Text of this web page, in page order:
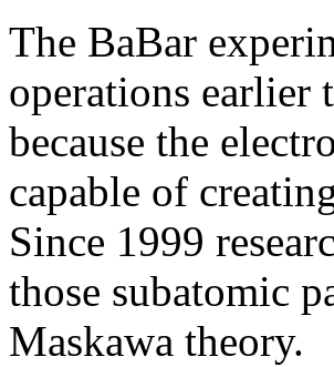
The BaBar
operations earlier
because the
capable of
Since 1999
those subatomic
Maskawa theory.